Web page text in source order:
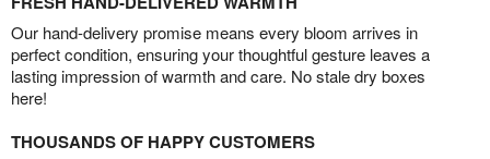
Our hand-delivery promise means every bloom arrives in
perfect condition, ensuring your thoughtful gesture leaves a
lasting impression of warmth and care. No stale dry boxes
here!
THOUSANDS OF HAPPY CUSTOMERS